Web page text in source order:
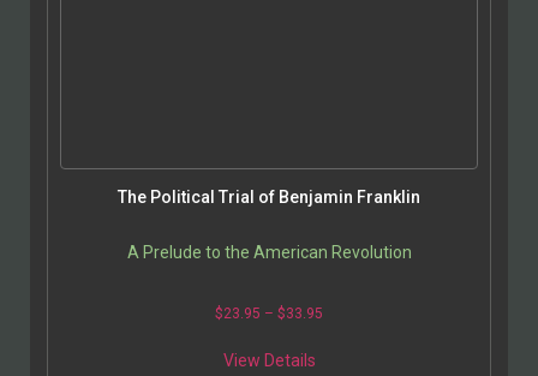
The Political Trial of Benjamin Franklin
A Prelude to the American Revolution
$23.95 – $33.95
View Details